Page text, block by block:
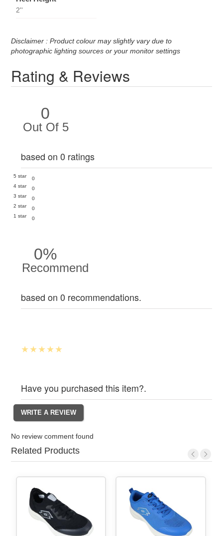
2''
Disclaimer : Product colour may slightly vary due to
photographic lighting sources or your monitor settings
Rating & Reviews
0
Out Of 5
based on 0 ratings
5 star
0
4 star
0
3 star
0
2 star
0
1 star
0
0%
Recommend
based on 0 recommendations.
Have you purchased this item?.
No review comment found
Related Products